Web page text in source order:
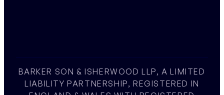
BARKER SON & ISHERWOOD LLP, A LIMITED
LIABILITY PARTNERSHIP, REGISTERED IN